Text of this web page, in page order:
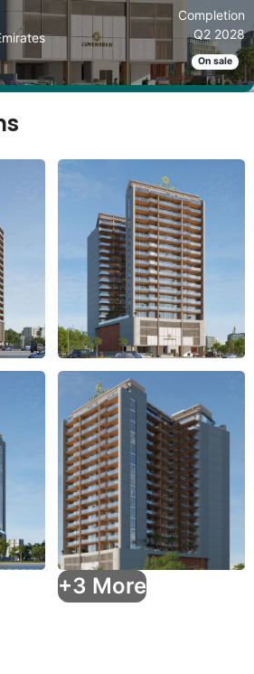
Completion
Q2 2028
On sale
+3 More